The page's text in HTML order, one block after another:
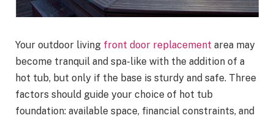
Your outdoor living front door replacement area may
become tranquil and spa-like with the addition of a
hot tub, but only if the base is sturdy and safe. Three
factors should guide your choice of hot tub
foundation: available space, financial constraints, and